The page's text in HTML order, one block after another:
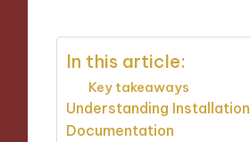
In this article:
Key takeaways
Understanding Installation
Documentation